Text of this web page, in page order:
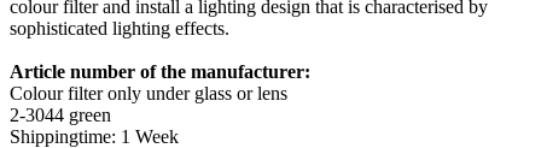
colour filter and install a lighting design that is characterised by
sophisticated lighting effects.
Article number of the manufacturer:
Colour filter only under glass or lens
2-3044 green
Shippingtime: 1 Week